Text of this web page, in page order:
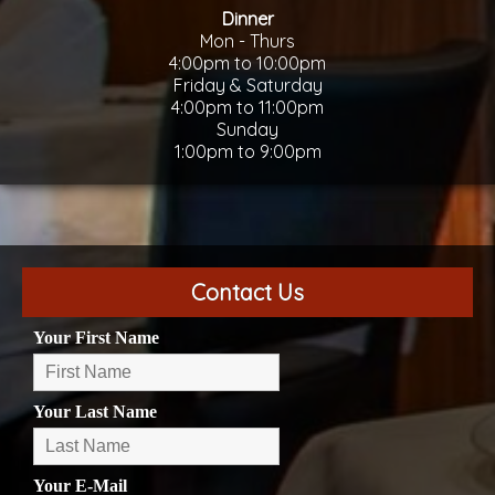
Dinner
Mon - Thurs
4:00pm to 10:00pm
Friday & Saturday
4:00pm to 11:00pm
Sunday
1:00pm to 9:00pm
Contact Us